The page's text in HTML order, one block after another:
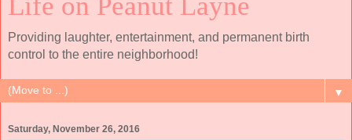
Providing laughter, entertainment, and permanent birth
control to the entire neighborhood!
▼
Saturday, November 26, 2016